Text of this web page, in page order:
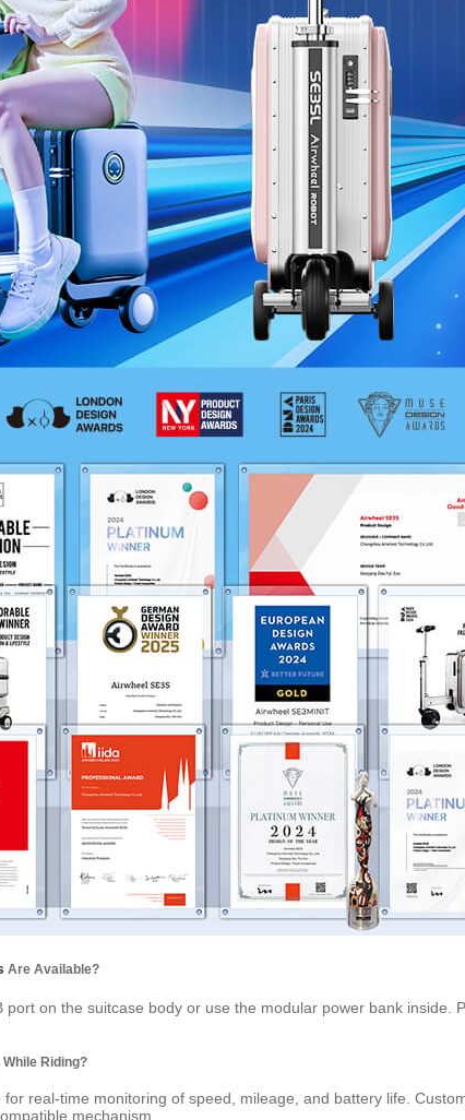
Are Available?
port on the suitcase body or use the modular power bank
Riding?
real-time monitoring of speed, mileage, and battery life.
mechanism.